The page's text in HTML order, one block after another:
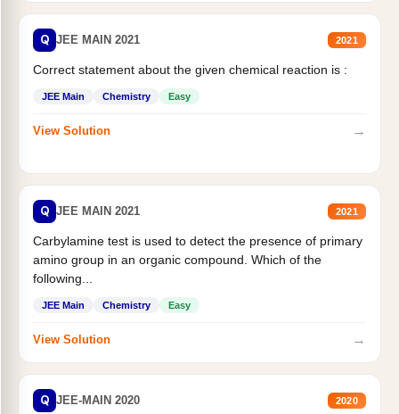
Q JEE MAIN 2021 2021
Correct statement about the given chemical reaction is :
JEE Main Chemistry Easy
View Solution →
Q JEE MAIN 2021 2021
Carbylamine test is used to detect the presence of primary
amino group in an organic compound. Which of the
following...
JEE Main Chemistry Easy
View Solution →
Q JEE-MAIN 2020 2020